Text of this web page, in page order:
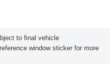
to final vehicle
window sticker for more